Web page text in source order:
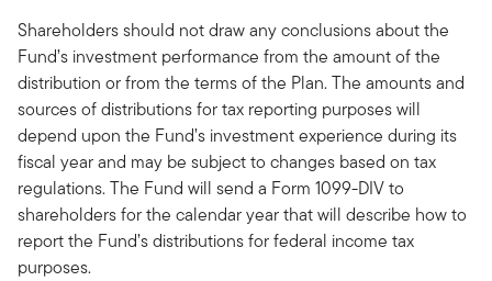
Shareholders should not draw any conclusions about the
Fund’s investment performance from the amount of the
distribution or from the terms of the Plan. The amounts and
sources of distributions for tax reporting purposes will
depend upon the Fund’s investment experience during its
fiscal year and may be subject to changes based on tax
regulations. The Fund will send a Form 1099-DIV to
shareholders for the calendar year that will describe how to
report the Fund’s distributions for federal income tax
purposes.